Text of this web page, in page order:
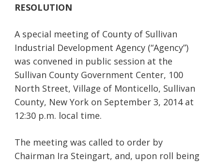
RESOLUTION
A special meeting of County of Sullivan
Industrial Development Agency (“Agency”)
was convened in public session at the
Sullivan County Government Center, 100
North Street, Village of Monticello, Sullivan
County, New York on September 3, 2014 at
12:30 p.m. local time.
The meeting was called to order by
Chairman Ira Steingart, and, upon roll being